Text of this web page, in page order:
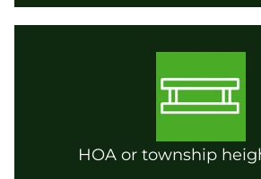
HOA or township